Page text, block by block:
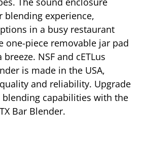
blending experience,
in a busy restaurant
one-piece removable jar pad
NSF and cETLus
is made in the USA,
and reliability. Upgrade
blending capabilities with the
Bar Blender.